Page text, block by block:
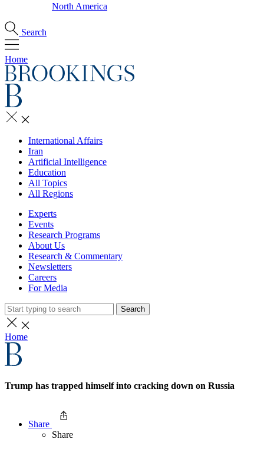
North America
Search
Home
International Affairs
Iran
Artificial Intelligence
Education
All Topics
All Regions
Experts
Events
Research Programs
About Us
Research & Commentary
Newsletters
Careers
For Media
Search
Home
Trump has trapped himself into cracking down on Russia
Share
Share